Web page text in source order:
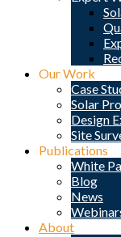
Our Work
Case
Solar
Design
Site
Publications
White
Blog
News
About